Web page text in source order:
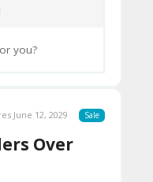
M
you?
June 12, 2029 Sale
Over